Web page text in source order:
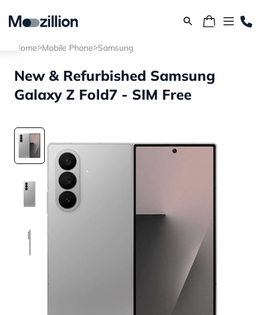
Home>Mobile Phone>Samsung
New & Refurbished Samsung
Galaxy Z Fold7 - SIM Free